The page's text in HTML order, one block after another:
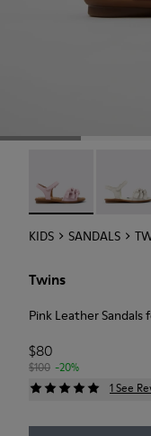
KIDS SANDALS
Twins
Pink Leather Sandals
$80
$100 -20%
1 See